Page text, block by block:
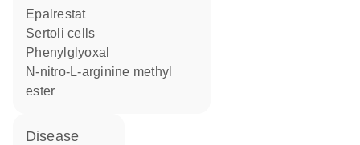
epalrestat
Sertoli cells
phenylglyoxal
N-nitro-L-arginine methyl
ester
disease